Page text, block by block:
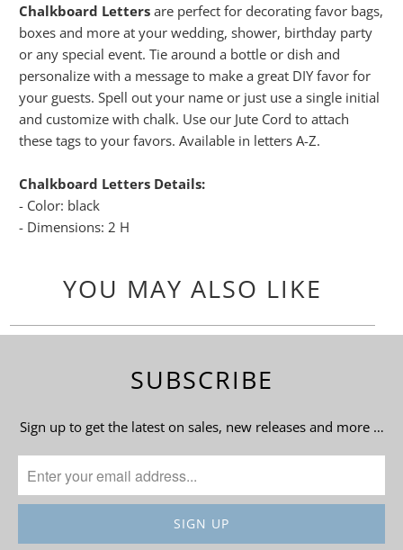
Chalkboard Letters are perfect for decorating favor bags,
boxes and more at your wedding, shower, birthday party
or any special event. Tie around a bottle or dish and
personalize with a message to make a great DIY favor for
your guests. Spell out your name or just use a single initial
and customize with chalk. Use our Jute Cord to attach
these tags to your favors. Available in letters A-Z.
Chalkboard Letters Details:
- Color: black
- Dimensions: 2 H
YOU MAY ALSO LIKE
SUBSCRIBE
Sign up to get the latest on sales, new releases and more …